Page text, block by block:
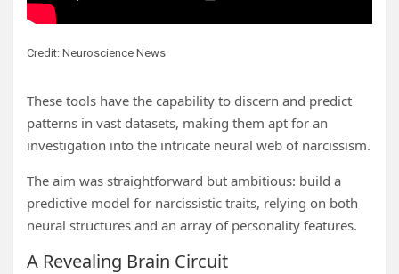
Credit: Neuroscience News
These tools have the capability to discern and predict
patterns in vast datasets, making them apt for an
investigation into the intricate neural web of narcissism.
The aim was straightforward but ambitious: build a
predictive model for narcissistic traits, relying on both
neural structures and an array of personality features.
A Revealing Brain Circuit